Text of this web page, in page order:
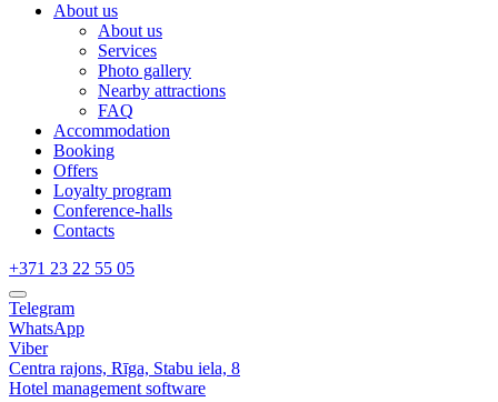
About us
About us
Services
Photo gallery
Nearby attractions
FAQ
Accommodation
Booking
Offers
Loyalty program
Conference-halls
Contacts
+371 23 22 55 05
Telegram
WhatsApp
Viber
Centra rajons, Rīga, Stabu iela, 8
Hotel management software